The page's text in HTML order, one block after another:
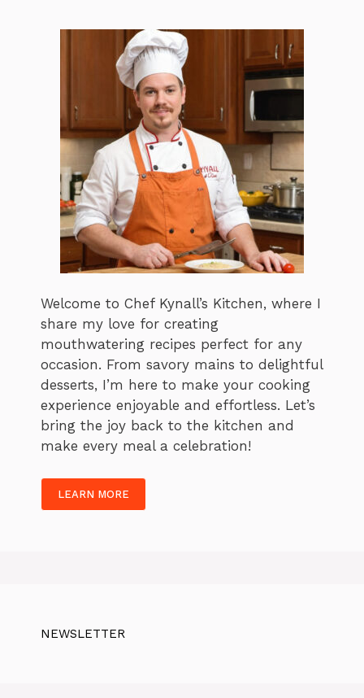
Welcome to Chef Kynall’s Kitchen, where I
share my love for creating
mouthwatering recipes perfect for any
occasion. From savory mains to delightful
desserts, I’m here to make your cooking
experience enjoyable and effortless. Let’s
bring the joy back to the kitchen and
make every meal a celebration!
LEARN MORE
NEWSLETTER